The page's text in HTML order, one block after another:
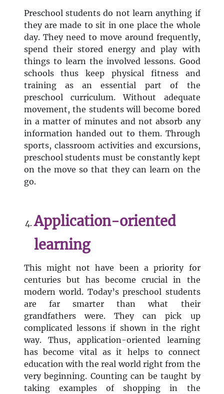
Preschool students do not learn anything if
they are made to sit in one place the whole
day. They need to move around frequently,
spend their stored energy and play with
things to learn the involved lessons. Good
schools thus keep physical fitness and
training as an essential part of the
preschool curriculum. Without adequate
movement, the students will become bored
in a matter of minutes and not absorb any
information handed out to them. Through
sports, classroom activities and excursions,
preschool students must be constantly kept
on the move so that they can learn on the
go.
Application-oriented
learning
This might not have been a priority for
centuries but has become crucial in the
modern world. Today’s preschool students
are far smarter than what their
grandfathers were. They can pick up
complicated lessons if shown in the right
way. Thus, application-oriented learning
has become vital as it helps to connect
education with the real world right from the
very beginning. Counting can be taught by
taking examples of shopping in the